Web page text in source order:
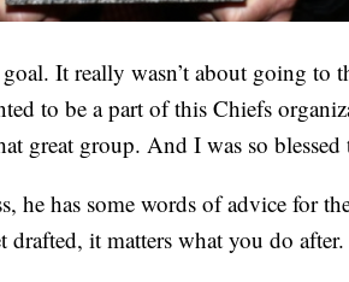
It really wasn’t about going to
to be a part of this Chiefs
great group. And I was so
he has some words of advice for
it matters what you do after.